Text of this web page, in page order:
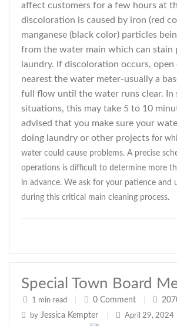
affect customers for a few hours at
discoloration is caused by iron (red
manganese (black color) particles
from the water main which can stain
laundry. If discoloration occurs, open
nearest the water meter-usually a
full flow until the water runs clear. In
situations, this may take 5 to 10
advised that you make sure your
doing laundry or other projects for
water could cause problems. A precise
operations is difficult to determine more
in advance. We ask for your patience and
during this critical main cleaning process.
Special Town Board
1 min read 0 Comment
by Jessica Kempter April 29, 2024